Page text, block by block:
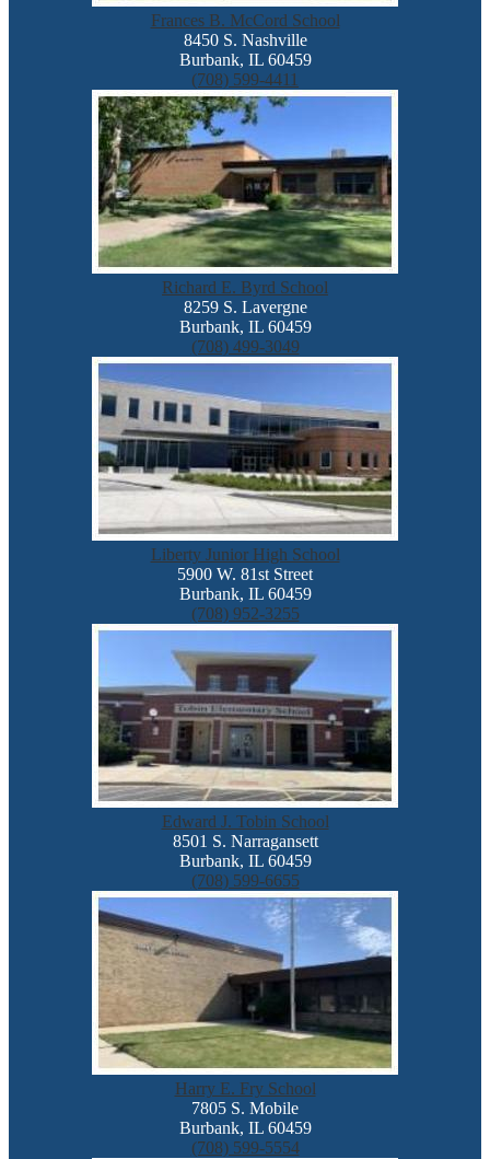
Frances B. McCord School
8450 S. Nashville
Burbank, IL 60459
(708) 599-4411
Richard E. Byrd School
8259 S. Lavergne
Burbank, IL 60459
(708) 499-3049
Liberty Junior High School
5900 W. 81st Street
Burbank, IL 60459
(708) 952-3255
Edward J. Tobin School
8501 S. Narragansett
Burbank, IL 60459
(708) 599-6655
Harry E. Fry School
7805 S. Mobile
Burbank, IL 60459
(708) 599-5554